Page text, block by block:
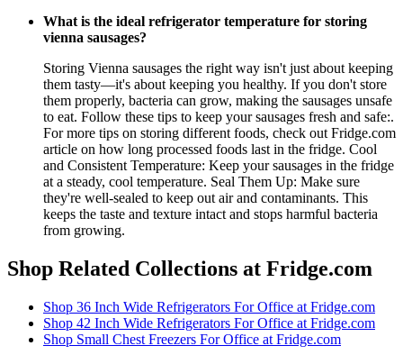
What is the ideal refrigerator temperature for storing
vienna sausages?
Storing Vienna sausages the right way isn't just about keeping
them tasty—it's about keeping you healthy. If you don't store
them properly, bacteria can grow, making the sausages unsafe
to eat. Follow these tips to keep your sausages fresh and safe:.
For more tips on storing different foods, check out Fridge.com
article on how long processed foods last in the fridge. Cool
and Consistent Temperature: Keep your sausages in the fridge
at a steady, cool temperature. Seal Them Up: Make sure
they're well-sealed to keep out air and contaminants. This
keeps the taste and texture intact and stops harmful bacteria
from growing.
Shop Related Collections at Fridge.com
Shop 36 Inch Wide Refrigerators For Office at Fridge.com
Shop 42 Inch Wide Refrigerators For Office at Fridge.com
Shop Small Chest Freezers For Office at Fridge.com